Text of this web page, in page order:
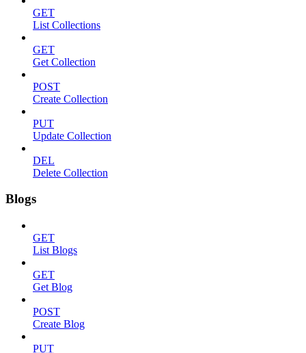
GET
List Collections
GET
Get Collection
POST
Create Collection
PUT
Update Collection
DEL
Delete Collection
Blogs
GET
List Blogs
GET
Get Blog
POST
Create Blog
PUT